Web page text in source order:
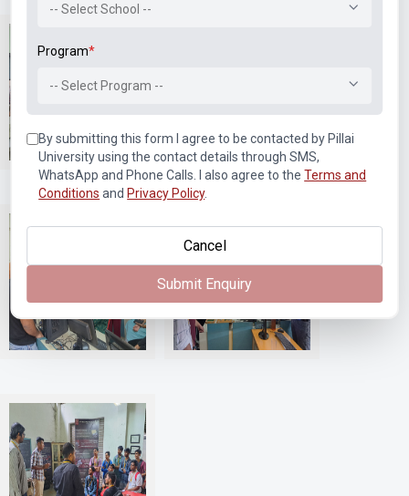
T401 Microprocessor and
Microcontroller Lab
T401 Microprocessor and
Microcontroller Lab
T403 Advanced
Communication Lab
T403 Advanced
Communication Lab
-- Select School --
Program*
-- Select Program --
By submitting this form I agree to be contacted by Pillai
University using the contact details through SMS,
WhatsApp and Phone Calls. I also agree to the Terms and
Conditions and Privacy Policy.
Cancel
Submit Enquiry